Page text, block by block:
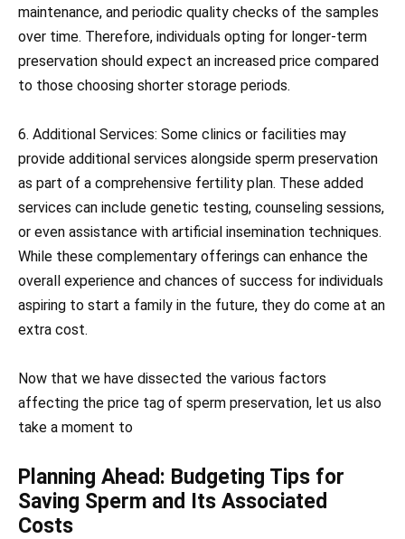
maintenance, and periodic quality checks of the samples
over time. Therefore, individuals opting for longer-term
preservation should expect an increased price compared
to those choosing shorter storage periods.
6. Additional Services: Some clinics or facilities may
provide additional services alongside sperm preservation
as part of a comprehensive fertility plan. These added
services can include genetic testing, counseling sessions,
or even assistance with artificial insemination techniques.
While these complementary offerings can enhance the
overall experience and chances of success for individuals
aspiring to start a family in the future, they do come at an
extra cost.
Now that we have dissected the various factors
affecting the price tag of sperm preservation, let us also
take a moment to
Planning Ahead: Budgeting Tips for
Saving Sperm and Its Associated
Costs